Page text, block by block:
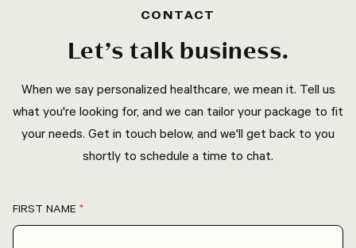
CONTACT
Let’s talk business.
When we say personalized healthcare, we mean it. Tell us
what you're looking for, and we can tailor your package to fit
your needs. Get in touch below, and we'll get back to you
shortly to schedule a time to chat.
FIRST NAME *